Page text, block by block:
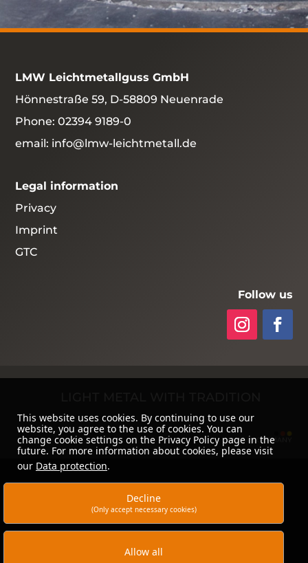
LMW Leichtmetallguss GmbH
Hönnestraße 59, D-58809 Neuenrade
Phone:02394 9189-0
email: info@lmw-leichtmetall.de
Legal information
Privacy
Imprint
GTC
Follow us
This website uses cookies. By continuing to use our
website, you agree to the use of cookies. You can
change cookie settings on the Privacy Policy page in the
future. For more information about cookies, please visit
our Data protection.
Decline
(Only accept necessary cookies)
Allow all